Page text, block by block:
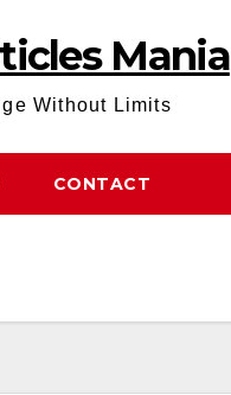
Mania
Without Limits
CONTACT